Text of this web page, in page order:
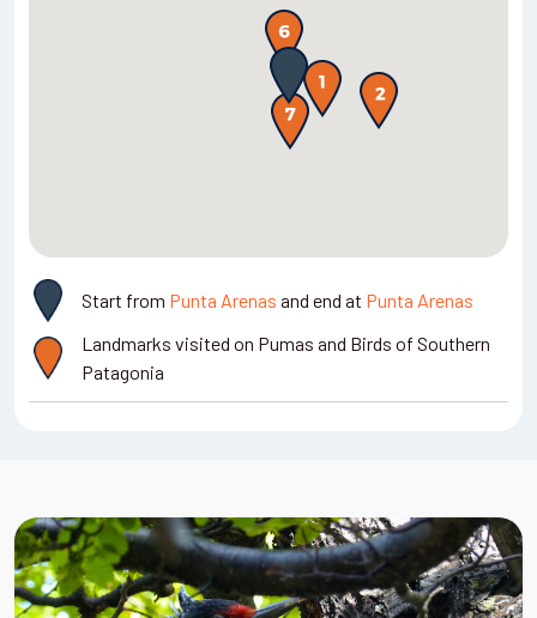
Andean Deer or Huemul. The landscape here is filled with
towering mountains, glaciers, lakes, and forests.
Meals: Breakfast, lunch, dinner
Hotel El Ovejero
Ducks, Kelp Geese, King Cormorants, Rock Cormorants, and
Magellanic Oystercatchers. The coastal grasslands may
reveal other interesting sheldgeese, including the Upland
Goose, Ashy-headed Goose, and the endangered Ruddy-
Arenas
Start from Punta Arenas and end at Punta Arenas
Landmarks visited on Pumas and Birds of Southern
Patagonia